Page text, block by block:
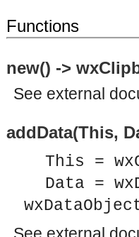
application).
nodes for Large Scale Testing.
Functions
new() ->
See external
addData(This,
This =
Data =